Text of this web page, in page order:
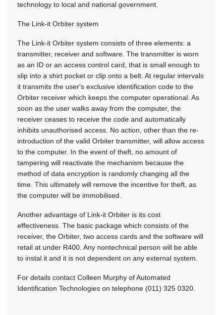
technology to local and national government.
The Link-it Orbiter system
The Link-it Orbiter system consists of three elements: a
transmitter, receiver and software. The transmitter is worn
as an ID or an access control card, that is small enough to
slip into a shirt pocket or clip onto a belt. At regular intervals
it transmits the user's exclusive identification code to the
Orbiter receiver which keeps the computer operational. As
soon as the user walks away from the computer, the
receiver ceases to receive the code and automatically
inhibits unauthorised access. No action, other than the re-
introduction of the valid Orbiter transmitter, will allow access
to the computer. In the event of theft, no amount of
tampering will reactivate the mechanism because the
method of data encryption is randomly changing all the
time. This ultimately will remove the incentive for theft, as
the computer will be immobilised.
Another advantage of Link-it Orbiter is its cost
effectiveness. The basic package which consists of the
receiver, the Orbiter, two access cards and the software will
retail at under R400. Any nontechnical person will be able
to instal it and it is not dependent on any external system.
For details contact Colleen Murphy of Automated
Identification Technologies on telephone (011) 325 0320.